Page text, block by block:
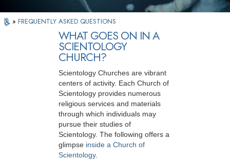
» FREQUENTLY ASKED QUESTIONS
WHAT GOES ON IN A
SCIENTOLOGY
CHURCH?
Scientology Churches are vibrant
centers of activity. Each Church of
Scientology provides numerous
religious services and materials
through which individuals may
pursue their studies of
Scientology. The following offers a
glimpse inside a Church of
Scientology.